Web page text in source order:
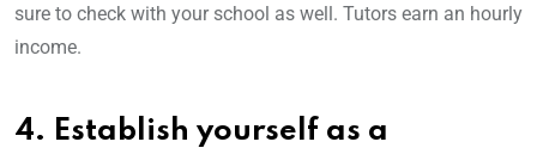
sure to check with your school as well. Tutors earn an hourly
income.
4. Establish yourself as a